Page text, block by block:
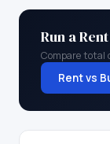
Run a
Compare total
Rent vs